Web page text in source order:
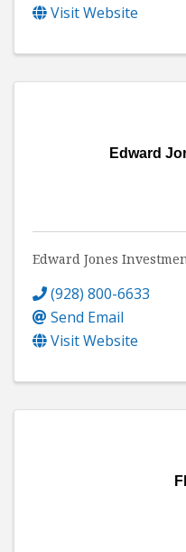
Visit Website
Edward
Edward Jones
(928) 800-6633
Send Email
Visit Website